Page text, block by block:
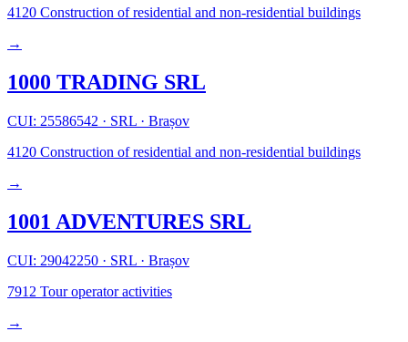
4120 Construction of residential and non-residential buildings
→
1000 TRADING SRL
CUI: 25586542 · SRL · Brașov
4120 Construction of residential and non-residential buildings
→
1001 ADVENTURES SRL
CUI: 29042250 · SRL · Brașov
7912 Tour operator activities
→